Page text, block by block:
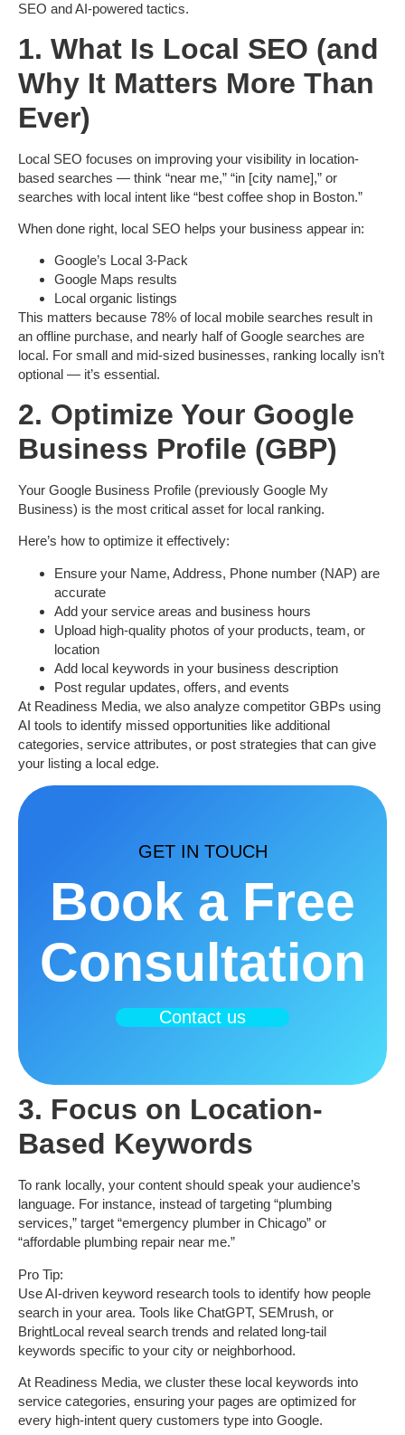
SEO and AI-powered tactics.
1. What Is Local SEO (and
Why It Matters More Than
Ever)
Local SEO focuses on improving your visibility in location-
based searches — think “near me,” “in [city name],” or
searches with local intent like “best coffee shop in Boston.”
When done right, local SEO helps your business appear in:
Google’s Local 3-Pack
Google Maps results
Local organic listings
This matters because 78% of local mobile searches result in
an offline purchase, and nearly half of Google searches are
local. For small and mid-sized businesses, ranking locally isn’t
optional — it’s essential.
2. Optimize Your Google
Business Profile (GBP)
Your Google Business Profile (previously Google My
Business) is the most critical asset for local ranking.
Here’s how to optimize it effectively:
Ensure your Name, Address, Phone number (NAP) are
accurate
Add your service areas and business hours
Upload high-quality photos of your products, team, or
location
Add local keywords in your business description
Post regular updates, offers, and events
At Readiness Media, we also analyze competitor GBPs using
AI tools to identify missed opportunities like additional
categories, service attributes, or post strategies that can give
your listing a local edge.
GET IN TOUCH
Book a Free
Consultation
Contact us
3. Focus on Location-
Based Keywords
To rank locally, your content should speak your audience’s
language. For instance, instead of targeting “plumbing
services,” target “emergency plumber in Chicago” or
“affordable plumbing repair near me.”
Pro Tip:
Use AI-driven keyword research tools to identify how people
search in your area. Tools like ChatGPT, SEMrush, or
BrightLocal reveal search trends and related long-tail
keywords specific to your city or neighborhood.
At Readiness Media, we cluster these local keywords into
service categories, ensuring your pages are optimized for
every high-intent query customers type into Google.